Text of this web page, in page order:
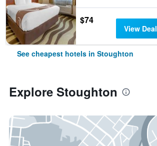
$74
View Deal
See cheapest hotels in Stoughton
Explore Stoughton